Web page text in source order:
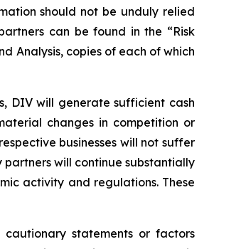
should not be unduly relied
can be found in the “Risk
Analysis, copies of each of which
DIV will generate sufficient cash
changes in competition or
businesses will not suffer
partners will continue substantially
activity and regulations. These
statements or factors